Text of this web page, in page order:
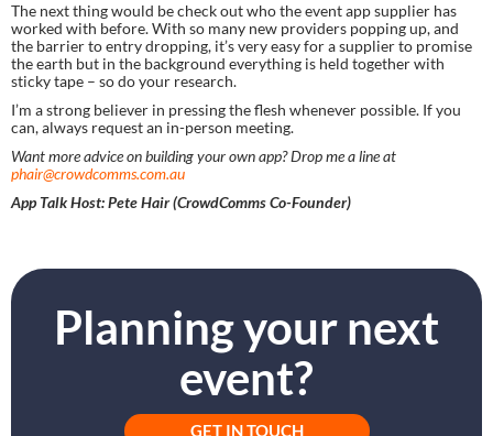
The next thing would be check out who the event app supplier has
worked with before. With so many new providers popping up, and
the barrier to entry dropping, it’s very easy for a supplier to promise
the earth but in the background everything is held together with
sticky tape – so do your research.
I’m a strong believer in pressing the flesh whenever possible. If you
can, always request an in-person meeting.
phair@crowdcomms.com.au
App Talk Host: Pete Hair (CrowdComms Co-Founder)
Planning your next
event?
GET IN TOUCH